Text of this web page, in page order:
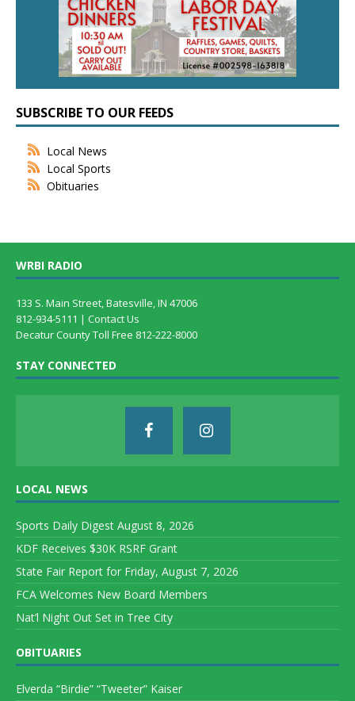
SUBSCRIBE TO OUR FEEDS
Local News
Local Sports
Obituaries
WRBI RADIO
133 S. Main Street, Batesville, IN 47006
812-934-5111 | Contact Us
Decatur County Toll Free 812-222-8000
STAY CONNECTED
LOCAL NEWS
Sports Daily Digest August 8, 2026
KDF Receives $30K RSRF Grant
State Fair Report for Friday, August 7, 2026
FCA Welcomes New Board Members
Nat’l Night Out Set in Tree City
OBITUARIES
Elverda “Birdie” “Tweeter” Kaiser